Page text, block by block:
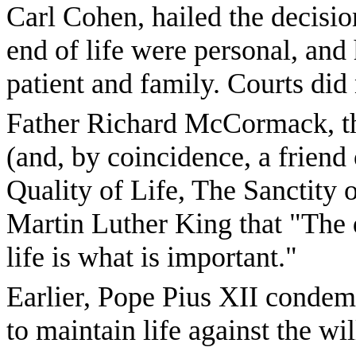
Carl Cohen, hailed the
end of life were personal,
patient and family. Courts
Father Richard McCormack,
(and, by coincidence, a
Quality of Life, The Sanctity
Martin Luther King that "The
life is what is important."
Earlier, Pope Pius XII
to maintain life against the